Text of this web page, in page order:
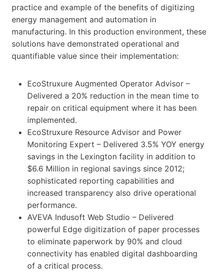
practice and example of the benefits of digitizing
energy management and automation in
manufacturing. In this production environment, these
solutions have demonstrated operational and
quantifiable value since their implementation:
EcoStruxure Augmented Operator Advisor –
Delivered a 20% reduction in the mean time to
repair on critical equipment where it has been
implemented.
EcoStruxure Resource Advisor and Power
Monitoring Expert – Delivered 3.5% YOY energy
savings in the Lexington facility in addition to
$6.6 Million in regional savings since 2012;
sophisticated reporting capabilities and
increased transparency also drive operational
performance.
AVEVA Indusoft Web Studio – Delivered
powerful Edge digitization of paper processes
to eliminate paperwork by 90% and cloud
connectivity has enabled digital dashboarding
of a critical process.